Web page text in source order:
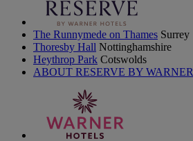
The Runnymede on Thames Surrey
Thoresby Hall Nottinghamshire
Heythrop Park Cotswolds
ABOUT RESERVE BY WARNER